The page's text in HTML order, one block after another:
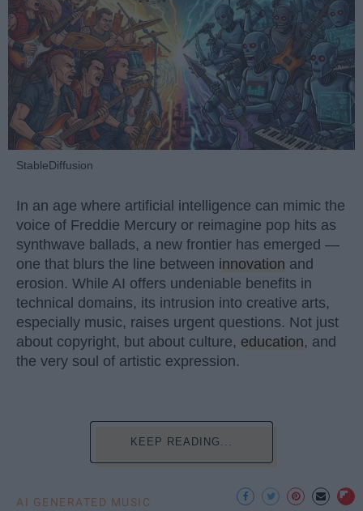
StableDiffusion
In an age where artificial intelligence can mimic the
voice of Freddie Mercury or reimagine pop hits as
synthwave ballads, a new frontier has emerged —
one that blurs the line between innovation and
erosion. While AI offers undeniable benefits in
technical domains, its intrusion into creative arts,
especially music, raises urgent questions. Not just
about copyright, but about culture, education, and
the very soul of artistic expression.
KEEP READING...
AI GENERATED MUSIC